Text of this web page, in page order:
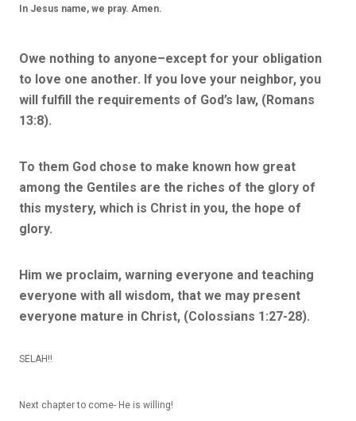
In Jesus name, we pray. Amen.
Owe nothing to anyone–except for your obligation
to love one another. If you love your neighbor, you
will fulfill the requirements of God’s law, (Romans
13:8).
To them God chose to make known how great
among the Gentiles are the riches of the glory of
this mystery, which is Christ in you, the hope of
glory.
Him we proclaim, warning everyone and teaching
everyone with all wisdom, that we may present
everyone mature in Christ, (Colossians 1:27-28).
SELAH!!
Next chapter to come- He is willing!